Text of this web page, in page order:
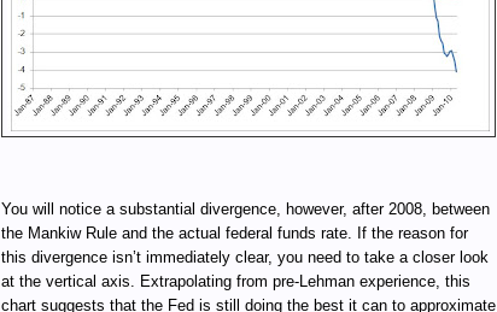
You will notice a substantial divergence, however, after 2008, between
the Mankiw Rule and the actual federal funds rate. If the reason for
this divergence isn’t immediately clear, you need to take a closer look
at the vertical axis. Extrapolating from pre-Lehman experience, this
chart suggests that the Fed is still doing the best it can to approximate